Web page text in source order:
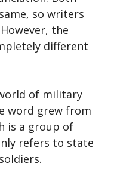
so writers
the
different
of military
word grew from
is a group of
refers to state